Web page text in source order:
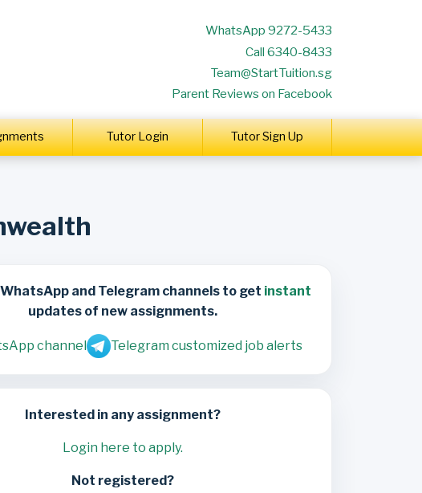
WhatsApp 9272-5433
Call 6340-8433
Team@StartTuition.sg
Parent Reviews on Facebook
Tutor Login Tutor Sign Up
WhatsApp and Telegram channels to get instant
updates of new assignments.
channel Telegram customized job alerts
Interested in any assignment?
Login here to apply.
Not registered?